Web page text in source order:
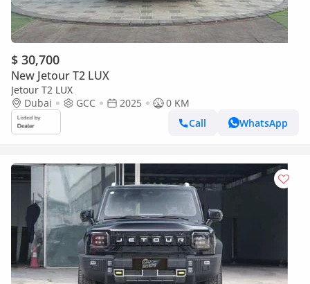
$ 30,700
New Jetour T2 LUX
Jetour T2 LUX
Dubai
GCC 2025
0 KM
Call
WhatsApp